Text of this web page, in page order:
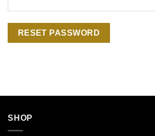
RESET PASSWORD
SHOP